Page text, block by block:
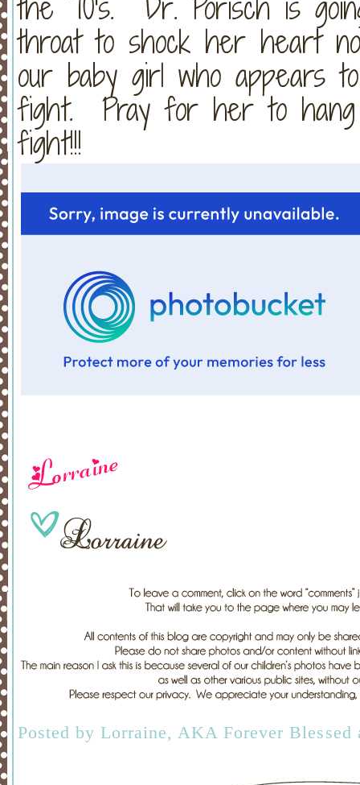
throat to shock her heart
our baby girl who appears
fight. Pray for her to hang
fight!!!
Posted by Lorraine, AKA Forever Blessed